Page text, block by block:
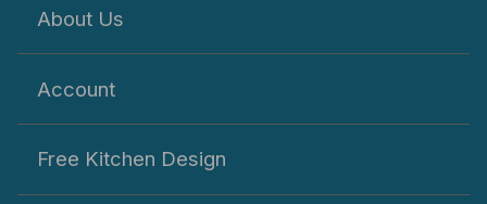
About Us
Account
Free Kitchen Design